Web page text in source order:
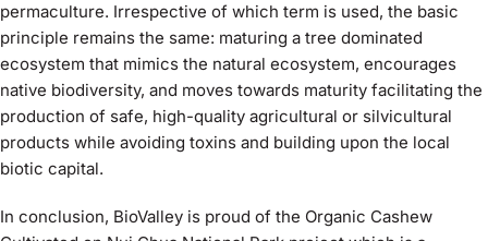
permaculture. Irrespective of which term is used, the basic
principle remains the same: maturing a tree dominated
ecosystem that mimics the natural ecosystem, encourages
native biodiversity, and moves towards maturity facilitating the
production of safe, high-quality agricultural or silvicultural
products while avoiding toxins and building upon the local
biotic capital.
In conclusion, BioValley is proud of the Organic Cashew